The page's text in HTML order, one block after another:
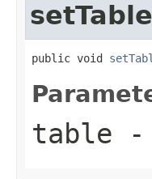
setTable
public void
table -